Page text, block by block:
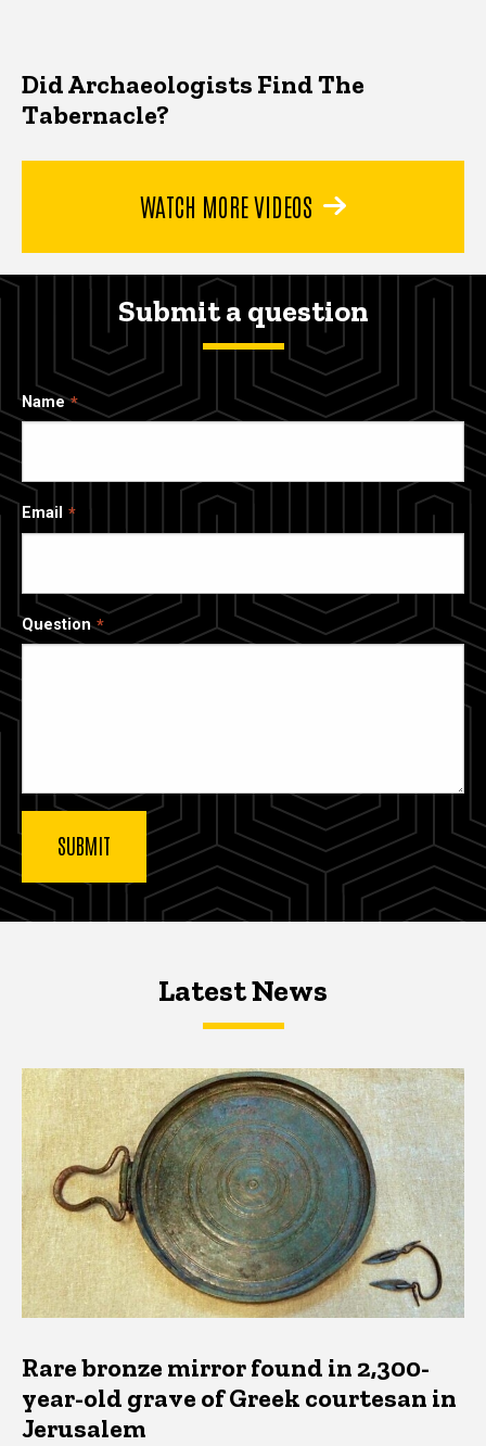
Did Archaeologists Find The
Tabernacle?
WATCH MORE VIDEOS
Submit a question
Name
Email
Question
Latest NewsLatest News
Latest News
Rare bronze mirror found in 2,300-
year-old grave of Greek courtesan in
Jerusalem